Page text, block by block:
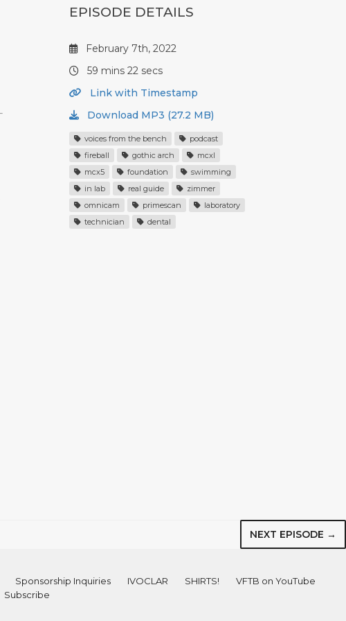
EPISODE DETAILS
February 7th, 2022
59 mins 22 secs
Link with Timestamp
Download MP3 (27.2 MB)
voices from the bench
podcast
fireball
gothic arch
mcxl
mcx5
foundation
swimming
in lab
real guide
zimmer
omnicam
primescan
laboratory
technician
dental
NEXT EPISODE →
Sponsorship Inquiries IVOCLAR SHIRTS!
VFTB on YouTube
Subscribe